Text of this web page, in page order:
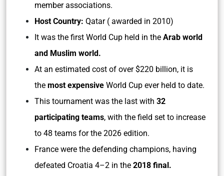
member associations.
Host Country: Qatar ( awarded in 2010)
It was the first World Cup held in the Arab world
and Muslim world.
At an estimated cost of over $220 billion, it is
the most expensive World Cup ever held to date.
This tournament was the last with 32
participating teams, with the field set to increase
to 48 teams for the 2026 edition.
France were the defending champions, having
defeated Croatia 4–2 in the 2018 final.